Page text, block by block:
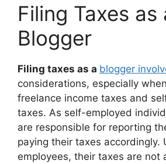
Filing Taxes as
Blogger
Filing taxes as a blogger
considerations, especially
freelance income taxes and
taxes. As self-employed
are responsible for reporting
paying their taxes accordingly.
employees, their taxes are not